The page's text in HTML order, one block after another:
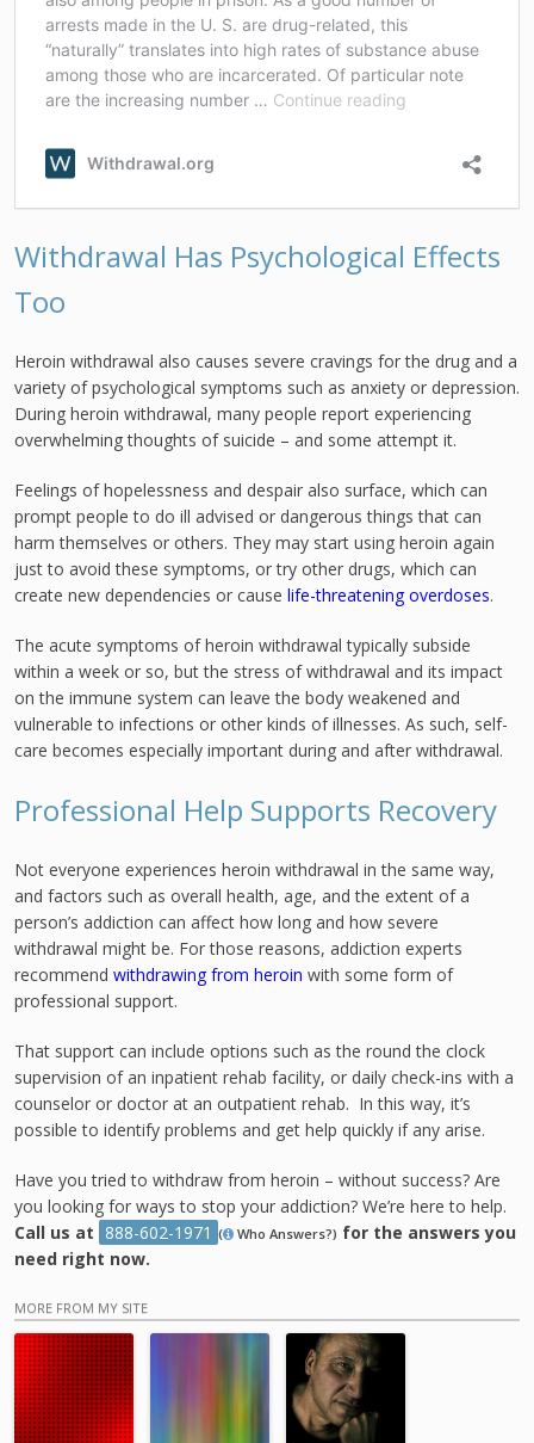
Withdrawal Has Psychological Effects
Too
Heroin withdrawal also causes severe cravings for the drug and a
variety of psychological symptoms such as anxiety or depression.
During heroin withdrawal, many people report experiencing
overwhelming thoughts of suicide – and some attempt it.
Feelings of hopelessness and despair also surface, which can
prompt people to do ill advised or dangerous things that can
harm themselves or others. They may start using heroin again
just to avoid these symptoms, or try other drugs, which can
create new dependencies or cause life-threatening overdoses.
The acute symptoms of heroin withdrawal typically subside
within a week or so, but the stress of withdrawal and its impact
on the immune system can leave the body weakened and
vulnerable to infections or other kinds of illnesses. As such, self-
care becomes especially important during and after withdrawal.
Professional Help Supports Recovery
Not everyone experiences heroin withdrawal in the same way,
and factors such as overall health, age, and the extent of a
person’s addiction can affect how long and how severe
withdrawal might be. For those reasons, addiction experts
recommend withdrawing from heroin with some form of
professional support.
That support can include options such as the round the clock
supervision of an inpatient rehab facility, or daily check-ins with a
counselor or doctor at an outpatient rehab. In this way, it’s
possible to identify problems and get help quickly if any arise.
Have you tried to withdraw from heroin – without success? Are
you looking for ways to stop your addiction? We’re here to help.
Call us at 888-602-1971 ( Who Answers?) for the answers you
need right now.
MORE FROM MY SITE